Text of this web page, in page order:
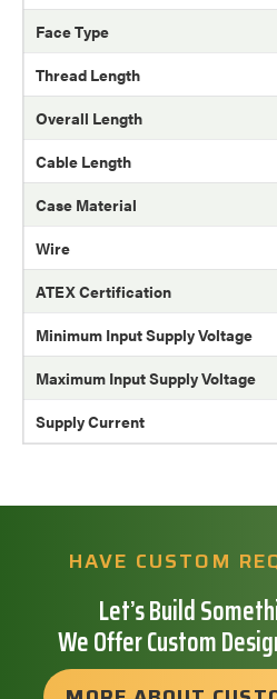
Face Type
Thread Length
Overall Length
Cable Length
Case Material
Wire
ATEX Certification
Minimum Input Supply Voltage
Maximum Input Supply Voltage
Supply Current
HAVE CUSTOM
Let’s Build
We Offer Custom